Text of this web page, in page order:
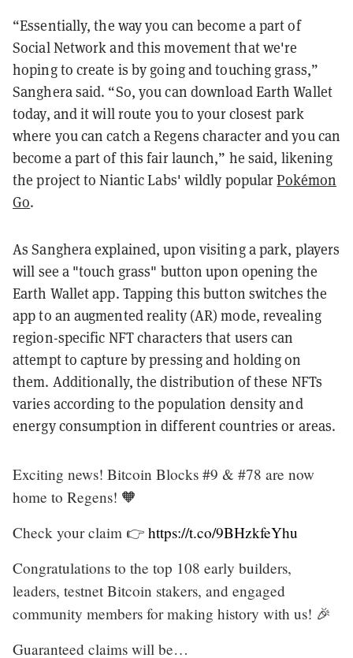
“Essentially, the way you can become a part of
Social Network and this movement that we're
hoping to create is by going and touching grass,”
Sanghera said. “So, you can download Earth Wallet
today, and it will route you to your closest park
where you can catch a Regens character and you can
become a part of this fair launch,” he said, likening
the project to Niantic Labs' wildly popularPokémon
Go.
As Sanghera explained, upon visiting a park, players
will see a "touch grass" button upon opening the
Earth Wallet app. Tapping this button switches the
app to an augmented reality (AR) mode, revealing
region-specific NFT characters that users can
attempt to capture by pressing and holding on
them. Additionally, the distribution of these NFTs
varies according to the population density and
energy consumption in different countries or areas.
Exciting news! Bitcoin Blocks #9 & #78 are now
home to Regens! 🧡
Check your claim 👉 https://t.co/9BHzkfeYhu
Congratulations to the top 108 early builders,
leaders, testnet Bitcoin stakers, and engaged
community members for making history with us! 🎉
Guaranteed claims will be…